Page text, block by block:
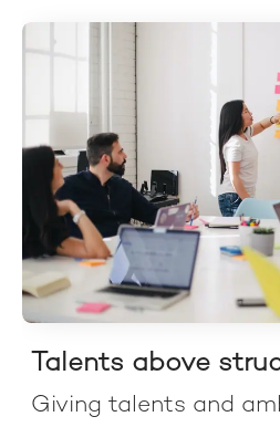
Talents above
Giving talents and